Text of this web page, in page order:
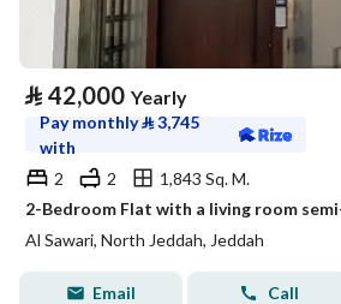
⃁ 42,000 Yearly
Pay monthly⃁3,745
with
2
2
1,843 Sq. M.
Al Sawari, North Jeddah, Jeddah
Email Call